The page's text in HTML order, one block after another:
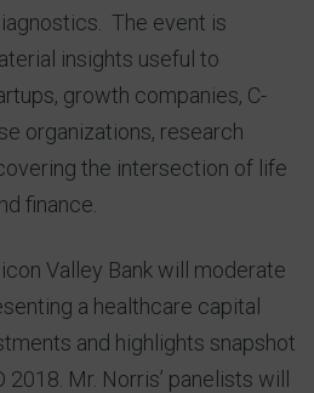
The event is
insights useful to
growth companies, C-
organizations, research
the intersection of life
finance.
Valley Bank will moderate
a healthcare capital
and highlights snapshot
Mr. Norris’ panelists will